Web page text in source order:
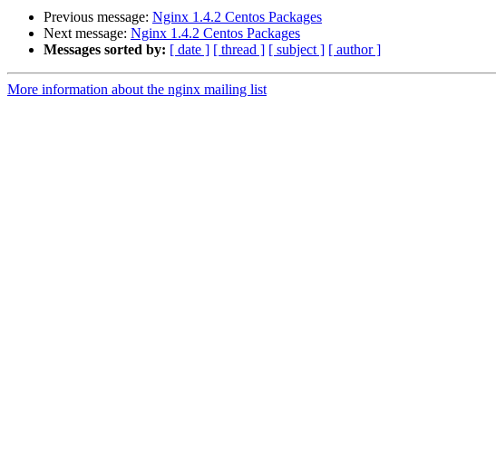
Previous message: Nginx 1.4.2 Centos Packages
Next message: Nginx 1.4.2 Centos Packages
Messages sorted by: [ date ] [ thread ] [ subject ] [ author ]
More information about the nginx mailing list